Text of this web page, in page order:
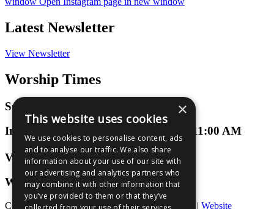
Latest Newsletter
View Newsletter
Worship Times
Sunday Worship
In-Person or Virtual at 9:00 AM and 11:00 AM
Virtual 3D Groups
Wednesdays at 7:00 PM
Copyright © 2026 Bibb Mt. Zion Baptist Church | Website
×
This website uses cookies
We use cookies to personalise content, ads
and to analyse our traffic. We also share
information about your use of our site with
our advertising and analytics partners who
may combine it with other information that
you’ve provided to them or that they’ve